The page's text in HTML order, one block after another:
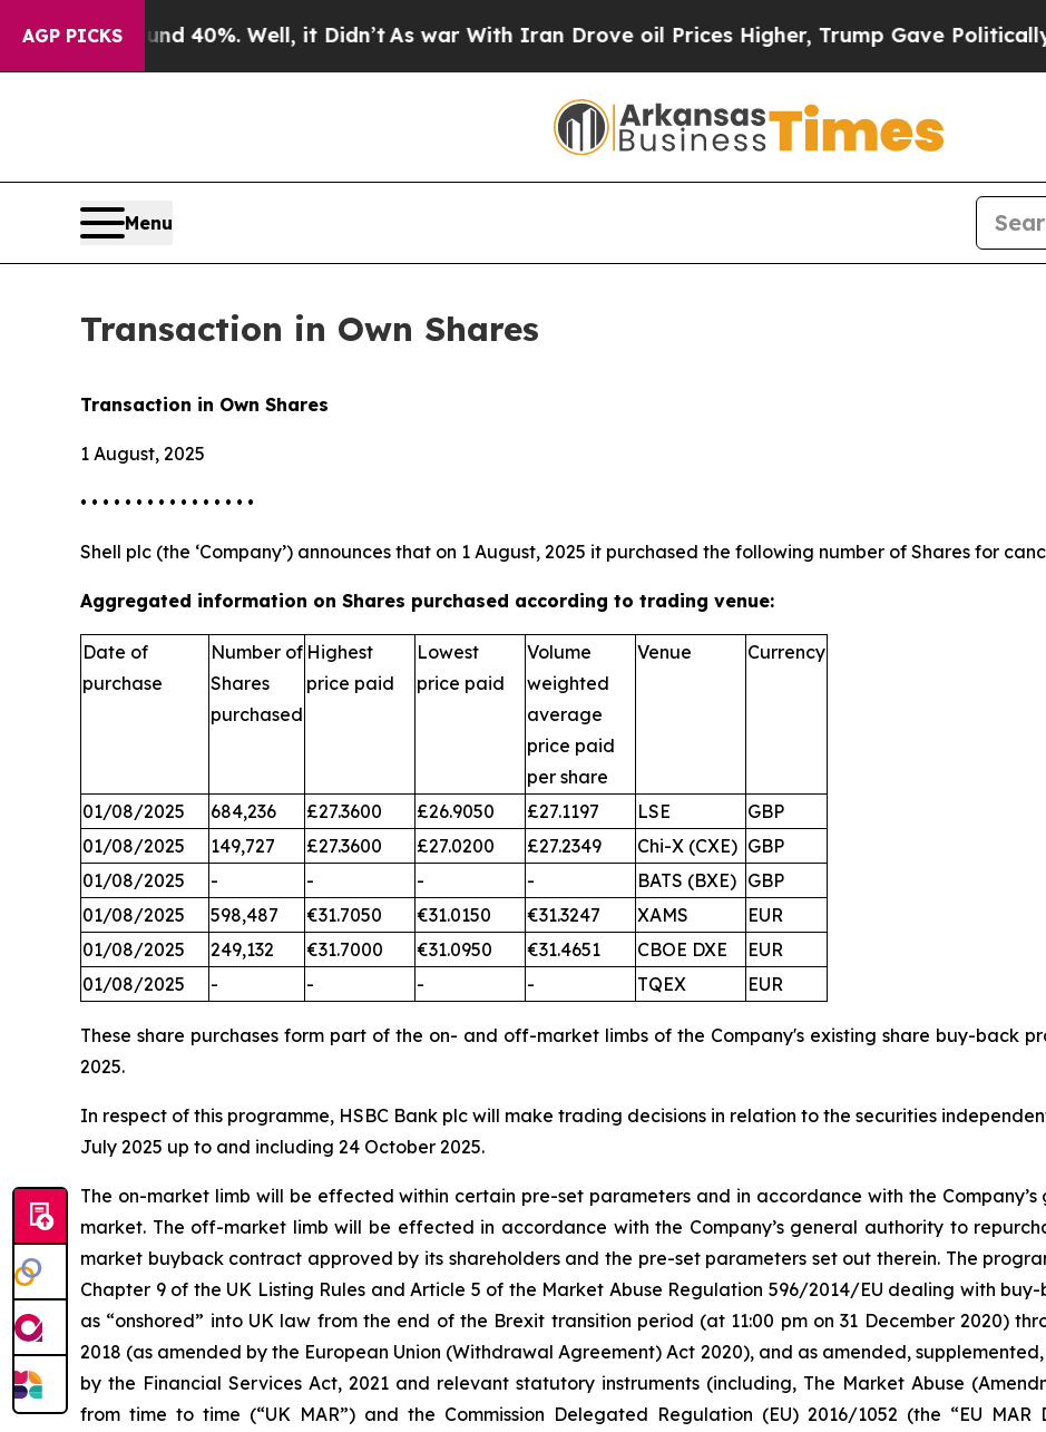
AGP PICKS
Around 40%. Well, it Didn’tAs war With Iran Drove oil Prices Higher, Trump Gave Politically
Menu
Transaction in Own Shares
Transaction in Own Shares
1 August, 2025
• • • • • • • • • • • • • • • •
Shell plc (the ‘Company’) announces that on 1 August, 2025 it purchased the following number of Shares for
Aggregated information on Shares purchased according to trading venue:
Date of
purchase
Number of
Shares
purchased
Highest
price paid
Lowest
price paid
Volume
weighted
average
price paid
per share
Venue Currency
01/08/2025 684,236 £27.3600 £26.9050 £27.1197 LSE
GBP
01/08/2025
149,727 £27.3600 £27.0200 £27.2349 Chi-X (CXE) GBP
01/08/2025
- - - - BATS (BXE) GBP
01/08/2025
598,487 €31.7050 €31.0150 €31.3247 XAMS
EUR
01/08/2025
249,132 €31.7000 €31.0950 €31.4651 CBOE DXE
EUR
01/08/2025
- - - - TQEX EUR
These share purchases form part of the on- and off-market limbs of the Company's existing share buy-back
2025.
In respect of this programme, HSBC Bank plc will make trading decisions in relation to the securities
July 2025 up to and including 24 October 2025.
The on-market limb will be effected within certain pre-set parameters and in accordance with the
market. The off-market limb will be effected in accordance with the Company’s general authority to
market buyback contract approved by its shareholders and the pre-set parameters set out therein. The
Chapter 9 of the UK Listing Rules and Article 5 of the Market Abuse Regulation 596/2014/EU dealing with buy-
as “onshored” into UK law from the end of the Brexit transition period (at 11:00 pm on 31 December 2020)
2018 (as amended by the European Union (Withdrawal Agreement) Act 2020), and as amended,
by the Financial Services Act, 2021 and relevant statutory instruments (including, The Market Abuse
from time to time (“UK MAR”) and the Commission Delegated Regulation (EU) 2016/1052 (the “EU